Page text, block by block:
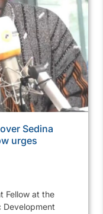
Sedina
urges
Fellow at the
Development